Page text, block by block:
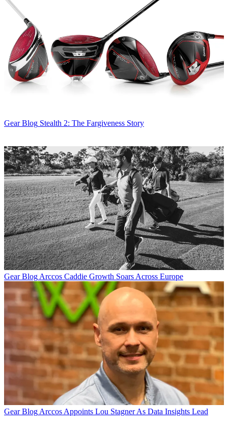
Gear Blog Stealth 2: The Fargiveness Story
Gear Blog Arccos Caddie Growth Soars Across Europe
Gear Blog Arccos Appoints Lou Stagner As Data Insights Lead